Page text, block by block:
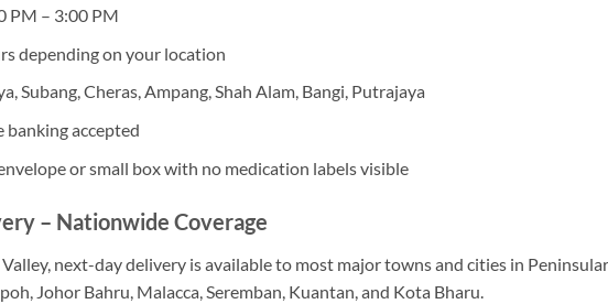
PM – 3:00 PM
depending on your location
Subang, Cheras, Ampang, Shah Alam, Bangi, Putrajaya
banking accepted
or small box with no medication labels visible
– Nationwide Coverage
next-day delivery is available to most major towns and cities in Peninsular
Johor Bahru, Malacca, Seremban, Kuantan, and Kota Bharu.